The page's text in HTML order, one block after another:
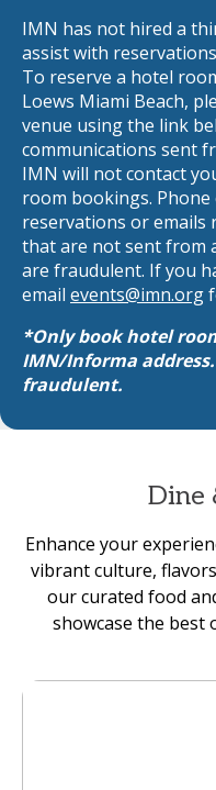
IMN has not hired a
assist with
To reserve a hotel
Loews Miami Beach,
venue using the link
communications sent
IMN will not contact
room bookings.
reservations or
that are not sent from
are fraudulent. If you
email events@imn.org
*Only book hotel
IMN/Informa
fraudulent.
Dine
Enhance your
vibrant culture,
our curated food
showcase the best